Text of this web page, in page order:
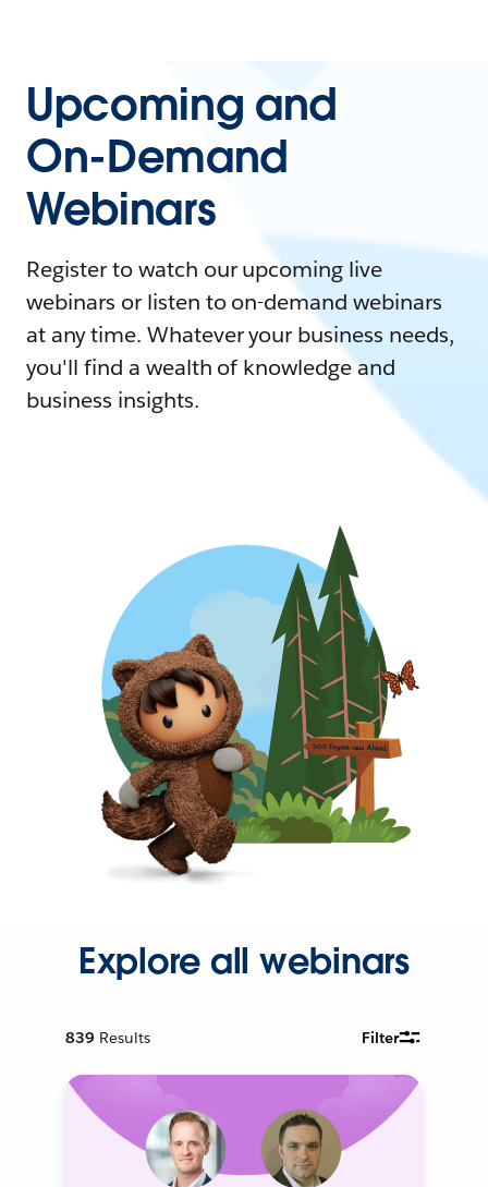
Upcoming and
On-Demand
Webinars
Register to watch our upcoming live
webinars or listen to on-demand webinars
at any time. Whatever your business needs,
you'll find a wealth of knowledge and
business insights.
Explore all webinars
839 Results Filter